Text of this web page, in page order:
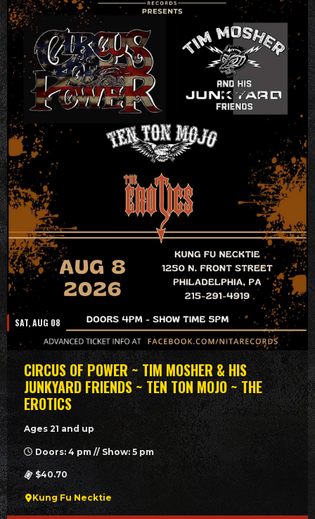
SAT, AUG 08
CIRCUS OF POWER ~ TIM MOSHER & HIS
JUNKYARD FRIENDS ~ TEN TON MOJO ~ THE
EROTICS
Ages 21 and up
Doors: 4 pm // Show: 5 pm
$40.70
Kung Fu Necktie